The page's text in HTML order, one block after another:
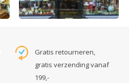
Gratis retourneren,
gratis verzending vanaf
199,-